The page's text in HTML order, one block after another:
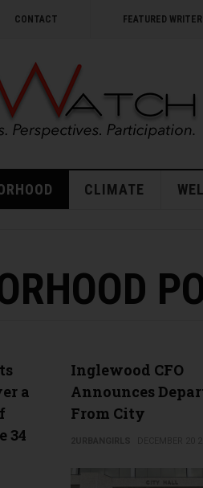
CONTACT FEATURED
CLIMATE
a
34
Inglewood CFO
Announces
From City